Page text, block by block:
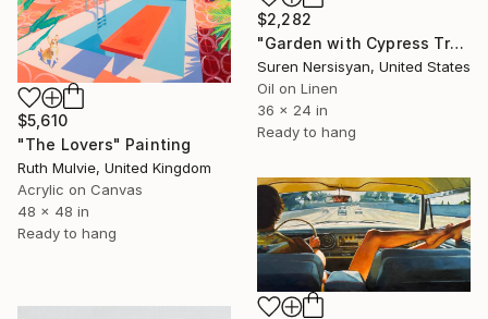
$2,282
"Garden with Cypress Trees" Painting
Suren Nersisyan, United States
Oil on Linen
36 x 24 in
Ready to hang
$5,610
"The Lovers" Painting
Ruth Mulvie, United Kingdom
Acrylic on Canvas
48 x 48 in
Ready to hang